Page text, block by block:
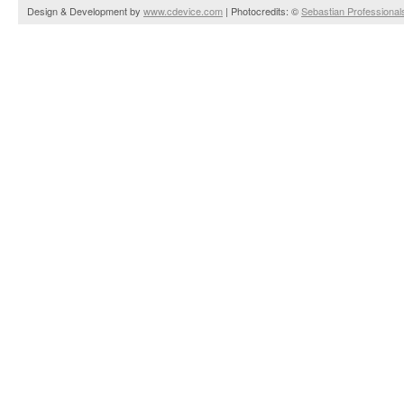
Design & Development by www.cdevice.com | Photocredits: ©Sebastian